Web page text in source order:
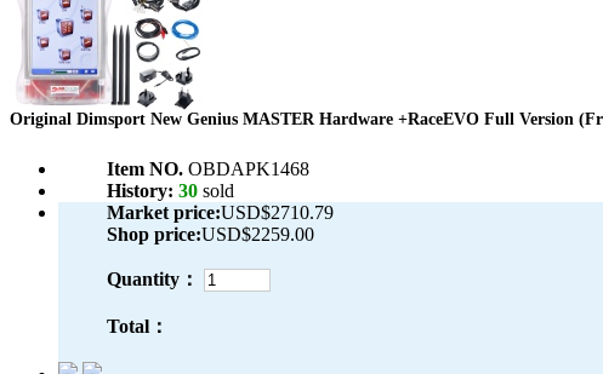
Original Dimsport New Genius MASTER Hardware +RaceEVO Full Version
Item NO. OBDAPK1468
History: 30 sold
Market price:USD$2710.79
Shop price:USD$2259.00
Quantity：
Total：